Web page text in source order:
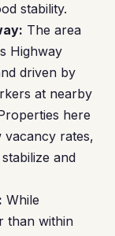
stability.
The area
Highway
driven by
at nearby
here
vacancy rates,
and
While
than within